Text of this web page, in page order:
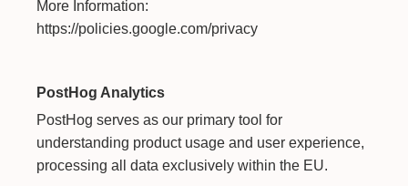
More Information:
https://policies.google.com/privacy
PostHog Analytics
PostHog serves as our primary tool for
understanding product usage and user experience,
processing all data exclusively within the EU.